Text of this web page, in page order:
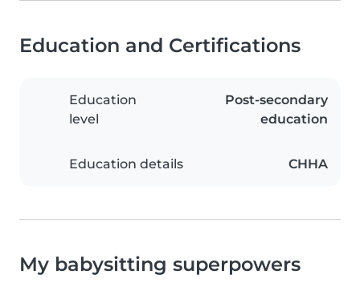
Education and Certifications
Education
level
Post-secondary
education
Education details CHHA
My babysitting superpowers